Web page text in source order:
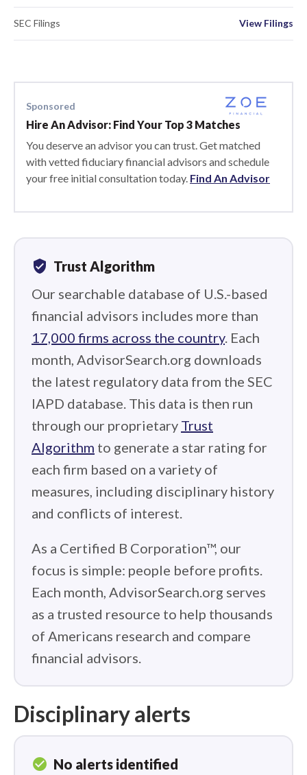
SEC Filings View Filings
Sponsored
Hire An Advisor: Find Your Top 3 Matches
You deserve an advisor you can trust. Get matched
with vetted fiduciary financial advisors and schedule
your free initial consultation today. Find An Advisor
verified_user Trust Algorithm
Our searchable database of U.S.-based
financial advisors includes more than
17,000 firms across the country. Each
month, AdvisorSearch.org downloads
the latest regulatory data from the SEC
IAPD database. This data is then run
through our proprietary Trust
Algorithm to generate a star rating for
each firm based on a variety of
measures, including disciplinary history
and conflicts of interest.
As a Certified B Corporation™, our
focus is simple: people before profits.
Each month, AdvisorSearch.org serves
as a trusted resource to help thousands
of Americans research and compare
financial advisors.
Disciplinary alerts
check_circle No alerts identified